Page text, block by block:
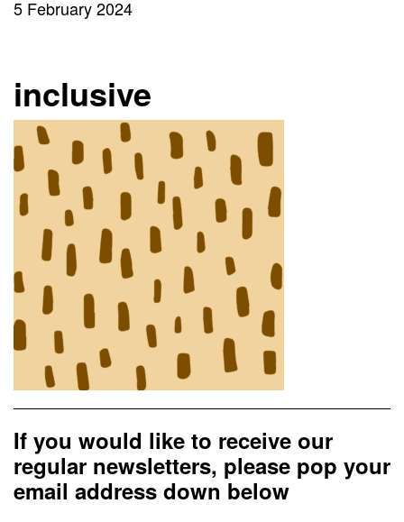
5 February 2024
inclusive
If you would like to receive our
regular newsletters, please pop your
email address down below